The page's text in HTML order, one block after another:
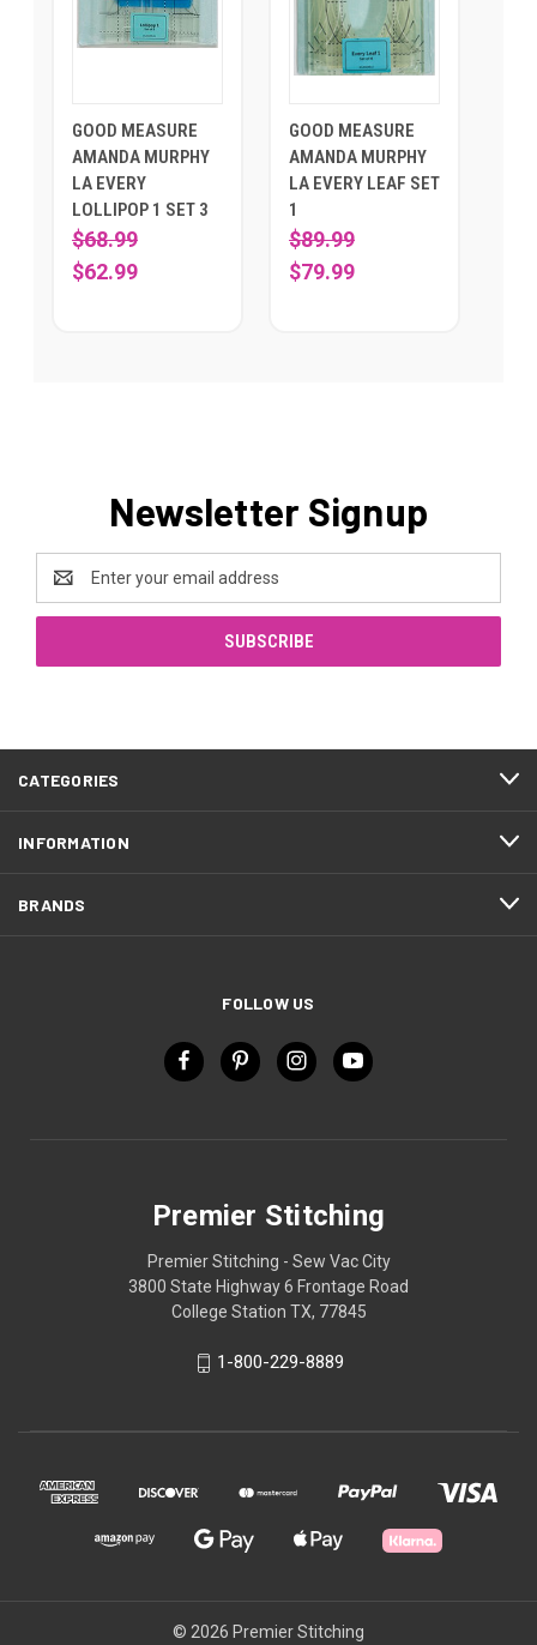
GOOD MEASURE
AMANDA MURPHY
LA EVERY
LOLLIPOP 1 SET 3
$68.99
$62.99
GOOD MEASURE
AMANDA MURPHY
LA EVERY LEAF SET
1
$89.99
$79.99
Newsletter Signup
Address
CATEGORIES
INFORMATION
BRANDS
FOLLOW US
Premier Stitching
Premier Stitching - Sew Vac City
3800 State Highway 6 Frontage Road
College Station TX, 77845
1-800-229-8889
© 2026 Premier Stitching